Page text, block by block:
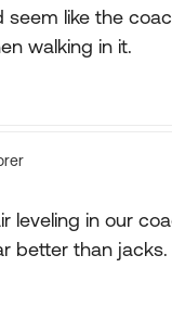
seem like the
walking in it.
leveling in our
better than jacks.